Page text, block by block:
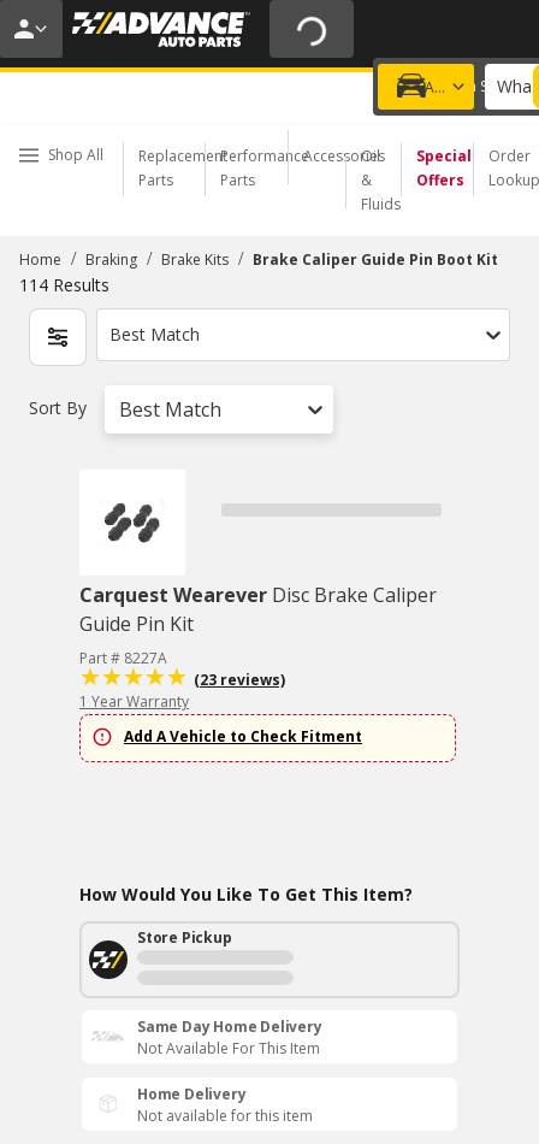
20% OFF | NO MINIMUM | ONLINE ONLY
USE CODE FIXNSAVE
Add a vehicle
Choose a Store
Shop All
Replacement
Parts
Performance
Parts
Accessories
Oil
&
Fluids
Special
Offers
Order
Lookup
Home / Braking / Brake Kits / Brake Caliper Guide Pin Boot Kit
114 Results
Best Match
Sort By Best Match
Carquest Wearever Disc Brake Caliper
Guide Pin Kit
Part # 8227A
(23 reviews)
1 Year Warranty
Add A Vehicle to Check Fitment
How Would You Like To Get This Item?
Store Pickup
Same Day Home Delivery
Not Available For This Item
Home Delivery
Not available for this item